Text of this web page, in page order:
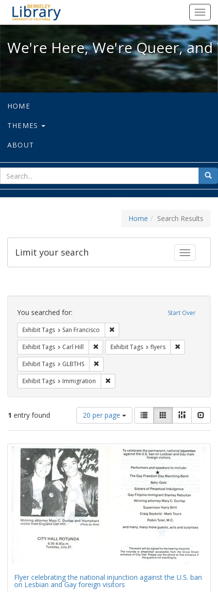
We're Here, We're Queer, and
We're Here, We're Queer,
HOME
THEMES
ABOUT
for
Home Search Results
Toggle
Limit your search
Search
Constraints Start Over
You searched for:
Exhibit Tags San Francisco
Exhibit Tags Carl Hill Remove constraint Exhibit Tags: Carl Hill
Exhibit Tags flyers
Exhibit Tags GLBTHS
Exhibit Tags Immigration
1 entry found
Number
of
results
display
per
page
20 per page
View
results
as:
List GalleryMasonry
Search
Results
Flyer celebrating the national injunction against the U.S. ban
on Lesbian and Gay foreign visitors